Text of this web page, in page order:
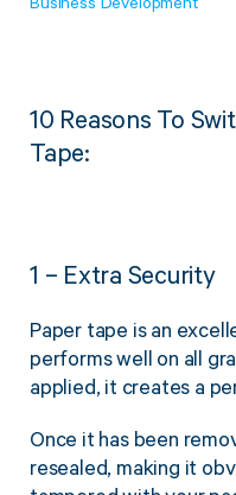
Twine Tying Machines
Do Not Stack Labels
Pallet Transit Security
Business Development
10 Reasons To
Tape:
1 – Extra Security
Paper tape is an
performs well on all
applied, it creates a
Once it has been
resealed, making it